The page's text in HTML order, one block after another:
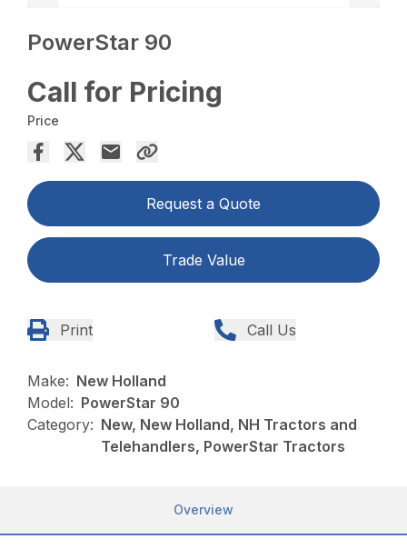
PowerStar 90
Call for Pricing
Price
Request a Quote
Trade Value
Print Call Us
Make: New Holland
Model: PowerStar 90
Category: New, New Holland, NH Tractors and
Telehandlers, PowerStar Tractors
Overview